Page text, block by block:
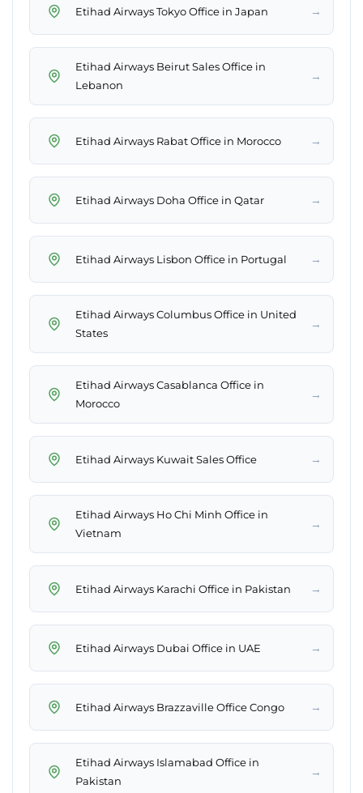
Etihad Airways Tokyo Office in Japan →
Etihad Airways Beirut Sales Office in
Lebanon
→
Etihad Airways Rabat Office in Morocco →
Etihad Airways Doha Office in Qatar →
Etihad Airways Lisbon Office in Portugal →
Etihad Airways Columbus Office in United
States
→
Etihad Airways Casablanca Office in
Morocco
→
Etihad Airways Kuwait Sales Office →
Etihad Airways Ho Chi Minh Office in
Vietnam
→
Etihad Airways Karachi Office in Pakistan →
Etihad Airways Dubai Office in UAE →
Etihad Airways Brazzaville Office Congo →
Etihad Airways Islamabad Office in
Pakistan
→